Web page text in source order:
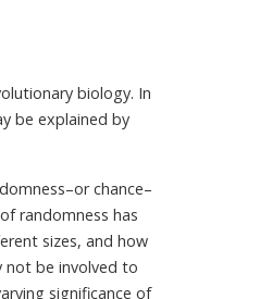
biology. In
be explained by
chance–
randomness has
sizes, and how
not be involved to
significance of